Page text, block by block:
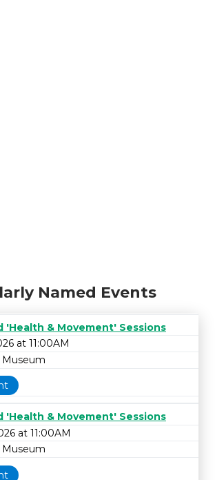
Named Events
'Health & Movement' Sessions
at 11:00AM
'Health & Movement' Sessions
at 11:00AM